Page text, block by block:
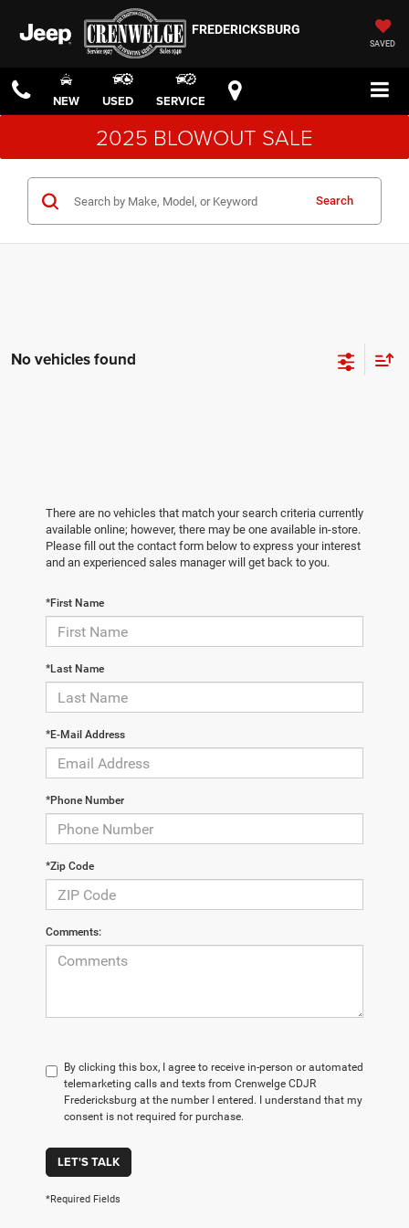
FREDERICKSBURG
SAVED
NEW USED SERVICE
2025 BLOWOUT SALE
Search
No vehicles found
There are no vehicles that match your search criteria currently
available online; however, there may be one available in-store.
Please fill out the contact form below to express your interest
and an experienced sales manager will get back to you.
*First Name
*Last Name
*E-Mail Address
*Phone Number
*Zip Code
Comments:
By clicking this box, I agree to receive in-person or automated
telemarketing calls and texts from Crenwelge CDJR
Fredericksburg at the number I entered. I understand that my
consent is not required for purchase.
LET'S TALK
*Required Fields